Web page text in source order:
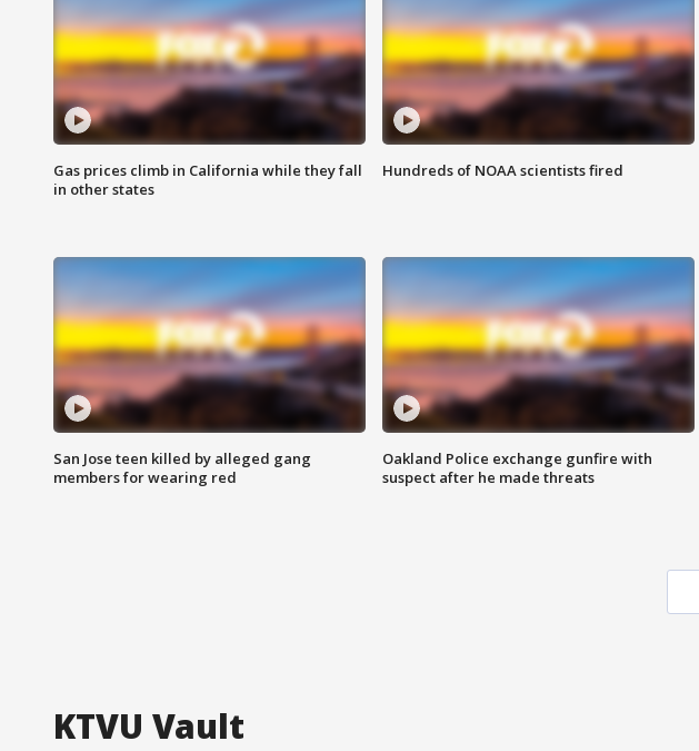
Gas prices climb in California while they fall
in other states
Hundreds of NOAA scientists fired
San Jose teen killed by alleged gang
members for wearing red
Oakland Police exchange gunfire with
suspect after he made threats
KTVU Vault